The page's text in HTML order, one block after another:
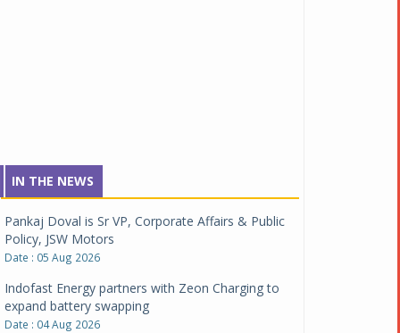
IN THE NEWS
Pankaj Doval is Sr VP, Corporate Affairs & Public
Policy, JSW Motors
Date : 05 Aug 2026
Indofast Energy partners with Zeon Charging to
expand battery swapping
Date : 04 Aug 2026